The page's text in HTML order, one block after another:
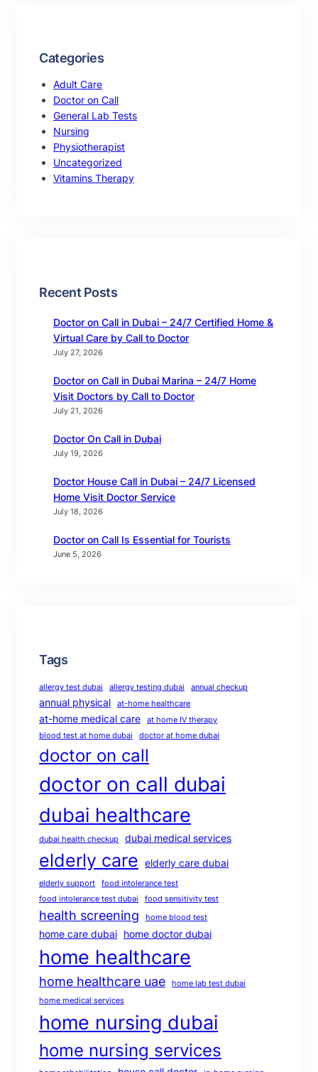
Categories
Adult Care
Doctor on Call
General Lab Tests
Nursing
Physiotherapist
Uncategorized
Vitamins Therapy
Recent Posts
Doctor on Call in Dubai – 24/7 Certified Home &
Virtual Care by Call to Doctor
July 27, 2026
Doctor on Call in Dubai Marina – 24/7 Home
Visit Doctors by Call to Doctor
July 21, 2026
Doctor On Call in Dubai
July 19, 2026
Doctor House Call in Dubai – 24/7 Licensed
Home Visit Doctor Service
July 18, 2026
Doctor on Call Is Essential for Tourists
June 5, 2026
Tags
allergy test dubai allergy testing dubai annual checkup
annual physical at-home healthcare
at-home medical care
at home IV therapy
blood test at home dubai
doctor at home dubai
doctor on call
doctor on call dubai
dubai healthcare
dubai health checkup dubai medical services
elderly care elderly care dubai
elderly support
food intolerance test
food intolerance test dubai
food sensitivity test
health screening home blood test
home care dubai home doctor dubai
home healthcare
home healthcare uae
home lab test dubai
home medical services
home nursing dubai
home nursing services